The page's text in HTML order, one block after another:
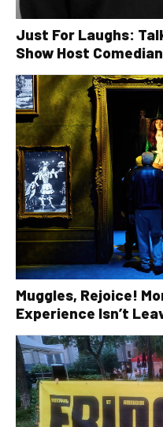
Just For Laughs:
Show Host
Muggles, Rejoice!
Experience Isn’t